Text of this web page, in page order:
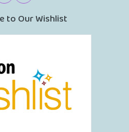
to Our Wishlist